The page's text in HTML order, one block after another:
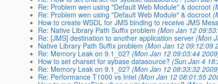
Re: Problem wen using "Default Web Module" & docroot
Re: Problem wen using "Default Web Module" & docroot
How to create WSDL for JMS binding to receive JMS
Re: Native Library Path Suffix problem (Mon Jan 12
Re: [JMS] destination to another application server (Mon
Native Library Path Suffix problem (Mon Jan 12 09:12:09
Re: Memory Leak on 9.1_02? (Mon Jan 12 09:03:44
How to set charset for sybase datasource? (Sun Jan 4
Re: Memory Leak on 9.1_02? (Mon Jan 12 08:33:32
Re: Performance T1000 vs Intel (Mon Jan 12 08:01:55